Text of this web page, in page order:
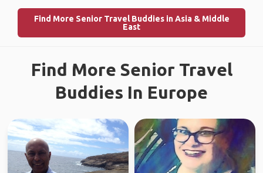
Find More Senior Travel Buddies in Asia & Middle
East
Find More Senior Travel
Buddies In Europe